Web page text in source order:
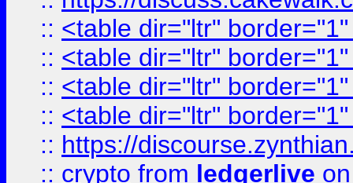
:: <table dir="ltr"
:: <table dir="ltr"
:: <table dir="ltr"
:: <table dir="ltr"
:: https://
:: crypto from ledgerlive